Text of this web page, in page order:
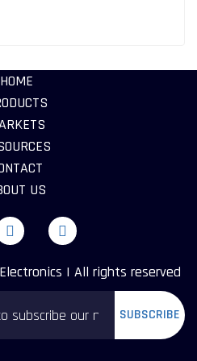
HOME
US
| All rights reserved
SUBSCRIBE